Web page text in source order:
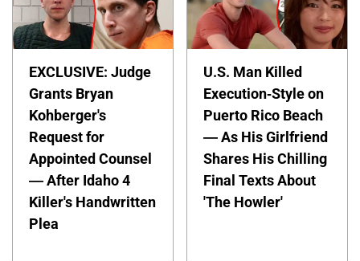
EXCLUSIVE: Judge
Grants Bryan
Kohberger's
Request for
Appointed Counsel
— After Idaho 4
Killer's Handwritten
Plea
U.S. Man Killed
Execution-Style on
Puerto Rico Beach
— As His Girlfriend
Shares His Chilling
Final Texts About
'The Howler'